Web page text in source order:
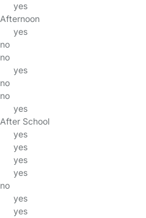
yes
Afternoon
yes
no
no
yes
no
no
yes
After School
yes
yes
yes
yes
no
yes
yes